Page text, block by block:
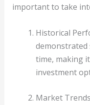
important to take
Historical
time, making
investment
Market